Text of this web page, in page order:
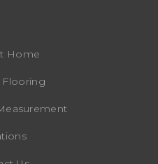
Home
Flooring